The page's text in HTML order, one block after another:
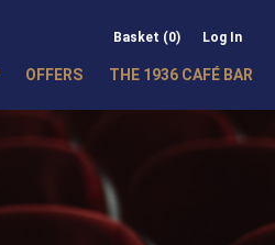
Basket (0) Log In
OFFERS THE 1936 CAFÉ BAR